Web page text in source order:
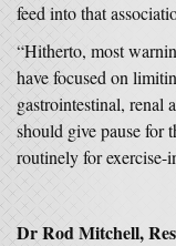
feed into that
“Hitherto, most
have focused on
gastrointestinal, renal
should give pause for
routinely for exercise-
Dr Rod Mitchell,